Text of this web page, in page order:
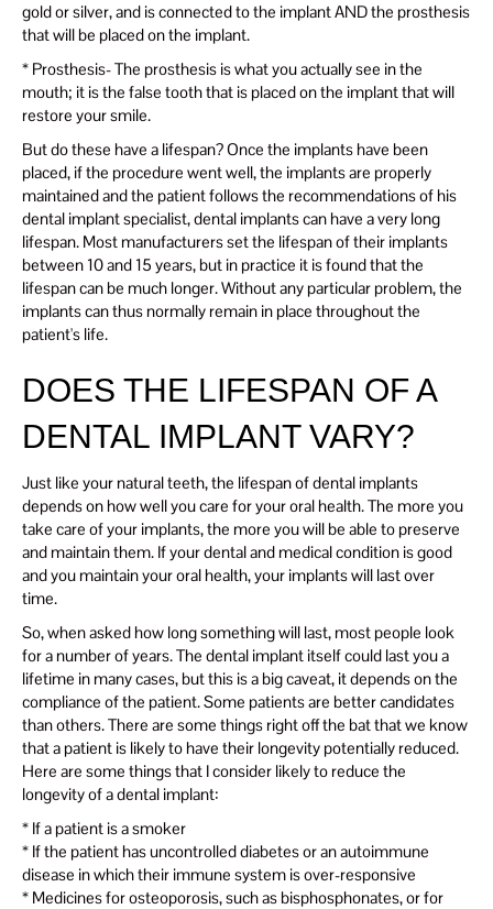
gold or silver, and is connected to the implant AND the prosthesis
that will be placed on the implant.
* Prosthesis- The prosthesis is what you actually see in the
mouth; it is the false tooth that is placed on the implant that will
restore your smile.
But do these have a lifespan? Once the implants have been
placed, if the procedure went well, the implants are properly
maintained and the patient follows the recommendations of his
dental implant specialist, dental implants can have a very long
lifespan. Most manufacturers set the lifespan of their implants
between 10 and 15 years, but in practice it is found that the
lifespan can be much longer. Without any particular problem, the
implants can thus normally remain in place throughout the
patient's life.
DOES THE LIFESPAN OF A
DENTAL IMPLANT VARY?
Just like your natural teeth, the lifespan of dental implants
depends on how well you care for your oral health. The more you
take care of your implants, the more you will be able to preserve
and maintain them. If your dental and medical condition is good
and you maintain your oral health, your implants will last over
time.
So, when asked how long something will last, most people look
for a number of years. The dental implant itself could last you a
lifetime in many cases, but this is a big caveat, it depends on the
compliance of the patient. Some patients are better candidates
than others. There are some things right off the bat that we know
that a patient is likely to have their longevity potentially reduced.
Here are some things that I consider likely to reduce the
longevity of a dental implant:
* If a patient is a smoker
* If the patient has uncontrolled diabetes or an autoimmune
disease in which their immune system is over-responsive
* Medicines for osteoporosis, such as bisphosphonates, or for